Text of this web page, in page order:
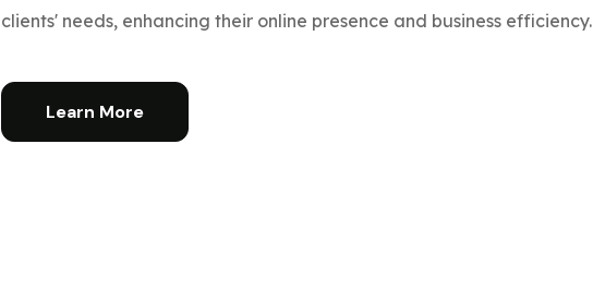
clients' needs, enhancing their online presence and business efficiency.
Learn More